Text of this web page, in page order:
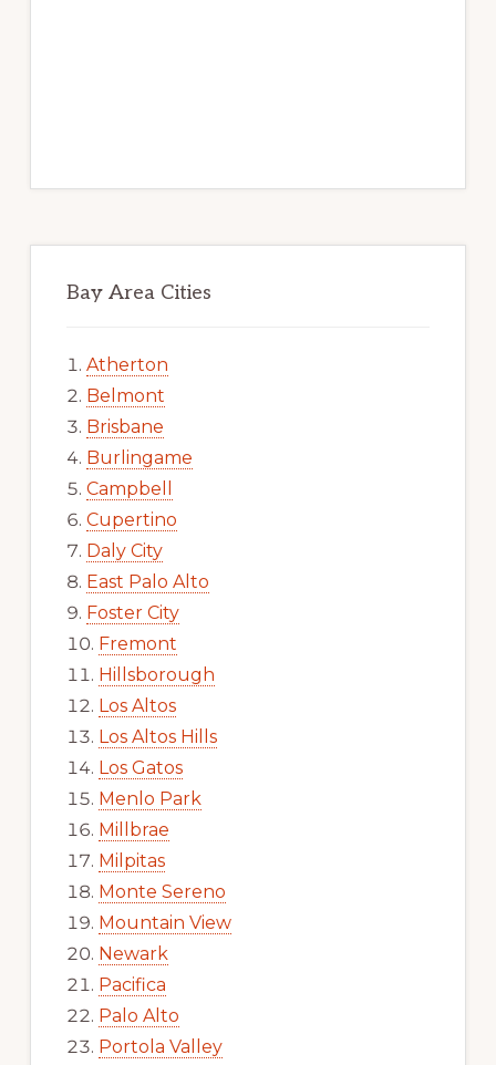
Bay Area Cities
Atherton
Belmont
Brisbane
Burlingame
Campbell
Cupertino
Daly City
East Palo Alto
Foster City
Fremont
Hillsborough
Los Altos
Los Altos Hills
Los Gatos
Menlo Park
Millbrae
Milpitas
Monte Sereno
Mountain View
Newark
Pacifica
Palo Alto
Portola Valley